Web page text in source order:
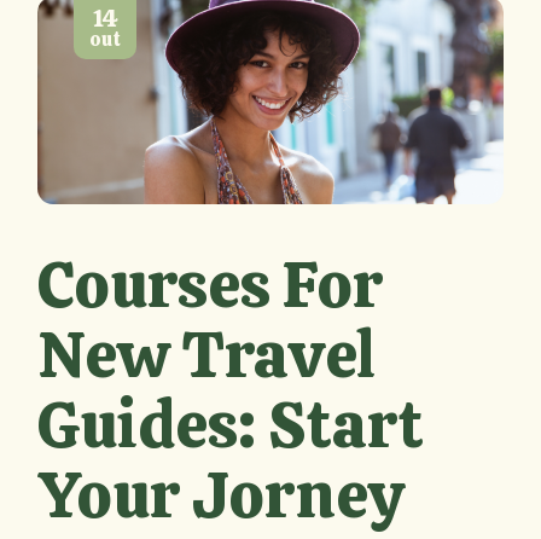
14
out
Courses For
New Travel
Guides: Start
Your Jorney